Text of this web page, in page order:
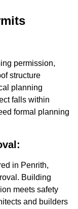
permission,
structure
planning
falls within
formal planning
in Penrith,
Building
meets safety
and builders